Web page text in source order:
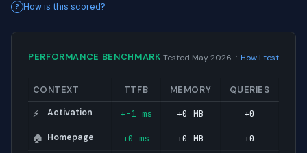
How is this scored?
PERFORMANCE BENCHMARK Tested May 2026 · How I test
CONTEXT TTFB MEMORY QUERIES
⚡ Activation +-1 ms +0 MB +0
🏠 Homepage +0 ms +0 MB +0